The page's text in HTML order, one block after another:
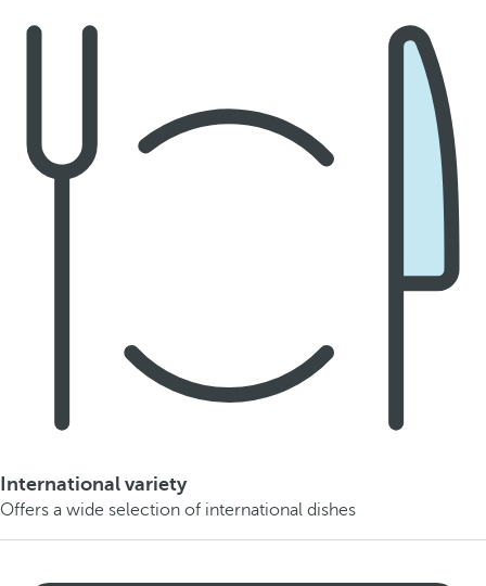
International variety
Offers a wide selection of international dishes